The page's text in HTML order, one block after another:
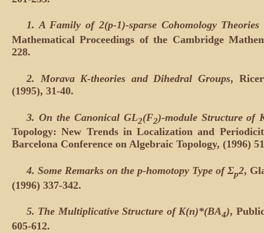
1. A Family of 2(p-1)-sparse Cohomology
Mathematical Proceedings of the Cambridge
228.
2. Morava K-theories and Dihedral Groups,
(1995), 31-40.
3. On the Canonical GL2(F2)-module Structure of
Topology: New Trends in Localization and
Barcelona Conference on Algebraic Topology, (1996)
4. Some Remarks on the p-homotopy Type of Σp2,
(1996) 337-342.
5. The Multiplicative Structure of K(n)*(BA4),
605-612.